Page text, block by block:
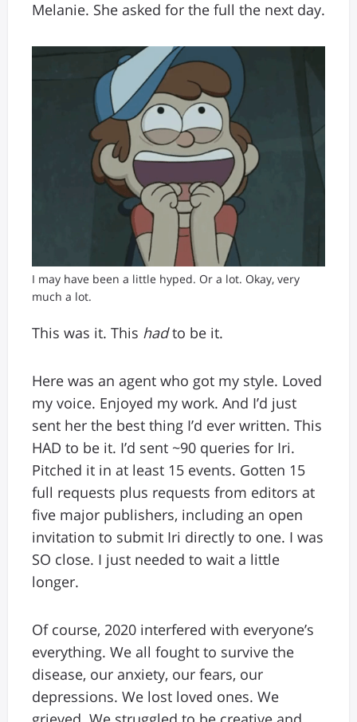
Melanie. She asked for the full the next day.
I may have been a little hyped. Or a lot. Okay, very
much a lot.
This was it. This hadto be it.
Here was an agent who got my style. Loved
my voice. Enjoyed my work. And I’d just
sent her the best thing I’d ever written. This
HAD to be it. I’d sent ~90 queries for Iri.
Pitched it in at least 15 events. Gotten 15
full requests plus requests from editors at
five major publishers, including an open
invitation to submit Iri directly to one. I was
SO close. I just needed to wait a little
longer.
Of course, 2020 interfered with everyone’s
everything. We all fought to survive the
disease, our anxiety, our fears, our
depressions. We lost loved ones. We